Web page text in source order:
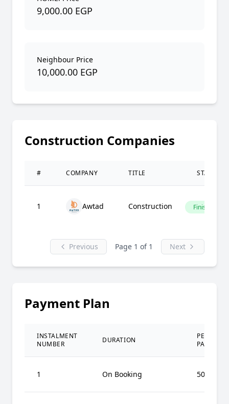
9,000.00 EGP
Neighbour Price
10,000.00 EGP
Construction Companies
# COMPANY TITLE STATUS
1 Awtad Construction Finished
Previous Page 1 of 1 Next
Payment Plan
INSTALMENT
NUMBER
DURATION
PAID
1 On Booking 50%